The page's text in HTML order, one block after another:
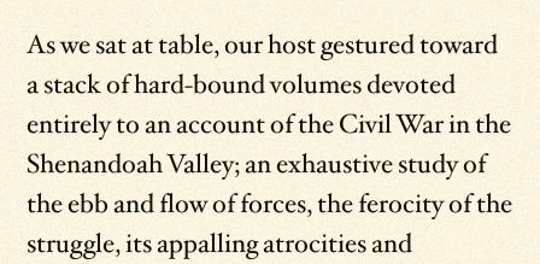
As we sat at table, our host gestured toward
a stack of hard-bound volumes devoted
entirely to an account of the Civil War in the
Shenandoah Valley; an exhaustive study of
the ebb and flow of forces, the ferocity of the
struggle, its appalling atrocities and